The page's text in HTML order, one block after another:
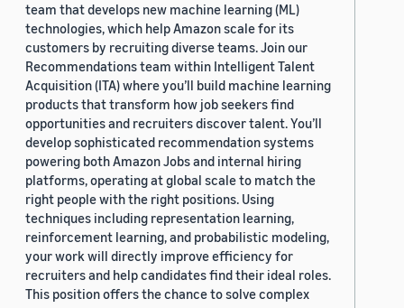
team that develops new machine learning (ML)
technologies, which help Amazon scale for its
customers by recruiting diverse teams. Join our
Recommendations team within Intelligent Talent
Acquisition (ITA) where you’ll build machine learning
products that transform how job seekers find
opportunities and recruiters discover talent. You’ll
develop sophisticated recommendation systems
powering both Amazon Jobs and internal hiring
platforms, operating at global scale to match the
right people with the right positions. Using
techniques including representation learning,
reinforcement learning, and probabilistic modeling,
your work will directly improve efficiency for
recruiters and help candidates find their ideal roles.
This position offers the chance to solve complex